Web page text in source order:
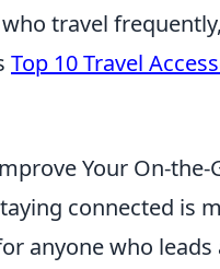
travel
Top 10 Travel
Your On-the-
connected is
anyone who